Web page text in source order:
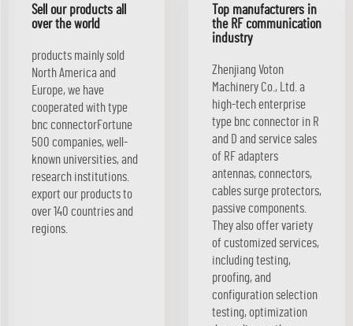
Sell our products all
over the world
products mainly sold
North America and
Europe, we have
cooperated with type
bnc connectorFortune
500 companies, well-
known universities, and
research institutions.
export our products to
over 140 countries and
regions.
Top manufacturers in
the RF communication
industry
Zhenjiang Voton
Machinery Co., Ltd. a
high-tech enterprise
type bnc connector in R
and D and service sales
of RF adapters
antennas, connectors,
cables surge protectors,
passive components.
They also offer variety
of customized services,
including testing,
proofing, and
configuration selection
testing, optimization